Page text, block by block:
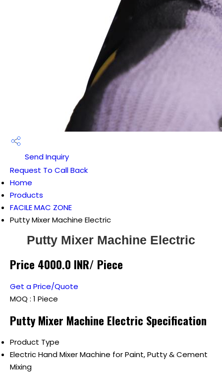
Send Inquiry
Request To Call Back
Home
Products
FACILE MAC ZONE
Putty Mixer Machine Electric
Putty Mixer Machine Electric
Price 4000.0 INR/ Piece
Get a Price/Quote
MOQ : 1 Piece
Putty Mixer Machine Electric Specification
Product Type
Electric Hand Mixer Machine for Paint, Putty & Cement
Mixing